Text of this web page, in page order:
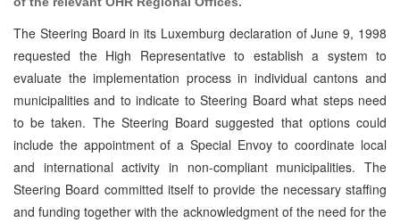
The Steering Board in its Luxemburg declaration of June 9, 1998
requested the High Representative to establish a system to
evaluate the implementation process in individual cantons and
municipalities and to indicate to Steering Board what steps need
to be taken. The Steering Board suggested that options could
include the appointment of a Special Envoy to coordinate local
and international activity in non-compliant municipalities. The
Steering Board committed itself to provide the necessary staffing
and funding together with the acknowledgment of the need for the